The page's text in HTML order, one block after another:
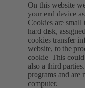
On this website
your end device
Cookies are small
hard disk,
cookies transfer
website, to the
cookie. This could
also a third
programs and are
computer.